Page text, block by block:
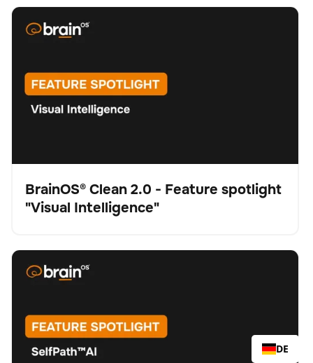
Keine Artikel gefunden.
BrainOS® Clean 2.0 - Feature spotlight "Visual
Intelligence"
Schrubber
Bodenpflege
Video
BrainOS® Clean 2.0 - Feature spotlight
"Visual Intelligence"
Keine Artikel gefunden.
BrainOS® Clean 2.0 - Feature spotlight "SelfPath™ AI"
Schrubber
Bodenpflege
DE